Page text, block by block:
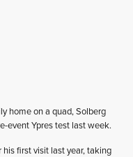
home on a quad, Solberg
event Ypres test last week.
first visit last year, taking